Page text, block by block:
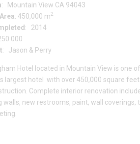
: Mountain View CA 94043
: 450,000 m2
: 2014
: Jason & Perry
Hotel located in Mountain View is one
largest hotel with over 450,000 square
Complete interior renovation
walls, new restrooms, paint, wall coverings,